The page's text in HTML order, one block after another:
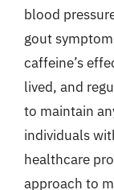
blood
gout
caffeine’s
lived, and
to maintain
individuals
healthcare
approach to